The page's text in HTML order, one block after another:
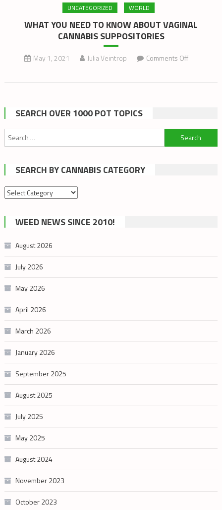
UNCATEGORIZED
WORLD
WHAT YOU NEED TO KNOW ABOUT VAGINAL
CANNABIS SUPPOSITORIES
May 1, 2021 Julia Veintrop Comments Offon
YOU
ABOUT
VAGINAL
SEARCH OVER 1000 POT TOPICS
Search
for:
SEARCH BY CANNABIS CATEGORY
Search
cannabis
category
WEED NEWS SINCE 2010!
August 2026
July 2026
May 2026
April 2026
March 2026
January 2026
September 2025
August 2025
July 2025
May 2025
August 2024
November 2023
October 2023